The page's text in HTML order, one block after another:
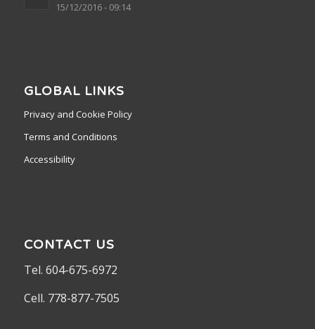
15/12/2016 - 09:14
GLOBAL LINKS
Privacy and Cookie Policy
Terms and Conditions
Accessibility
CONTACT US
Tel. 604-675-6972
Cell. 778-877-7505